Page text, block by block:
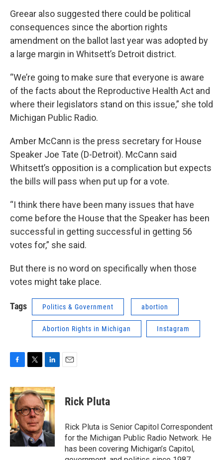
Greear also suggested there could be political
consequences since the abortion rights
amendment on the ballot last year was adopted by
a large margin in Whitsett’s Detroit district.
“We’re going to make sure that everyone is aware
of the facts about the Reproductive Health Act and
where their legislators stand on this issue,” she told
Michigan Public Radio.
Amber McCann is the press secretary for House
Speaker Joe Tate (D-Detroit). McCann said
Whitsett’s opposition is a complication but expects
the bills will pass when put up for a vote.
“I think there have been many issues that have
come before the House that the Speaker has been
successful in getting successful in getting 56
votes for,” she said.
But there is no word on specifically when those
votes might take place.
Tags Politics & Government abortion
Abortion Rights in Michigan Instagram
c
e
b
o
o
k
i
t
t
e
r
n
k
e
d
I
n
Rick Pluta
Rick Pluta is Senior Capitol Correspondent
for the Michigan Public Radio Network. He
has been covering Michigan’s Capitol,